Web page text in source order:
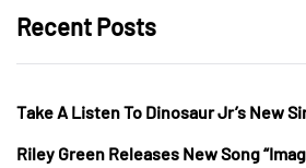
Recent Posts
Take A Listen To Dinosaur Jr’s New
Riley Green Releases New Song